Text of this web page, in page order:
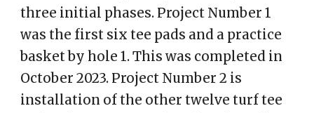
three initial phases. Project Number 1
was the first six tee pads and a practice
basket by hole 1. This was completed in
October 2023. Project Number 2 is
installation of the other twelve turf tee